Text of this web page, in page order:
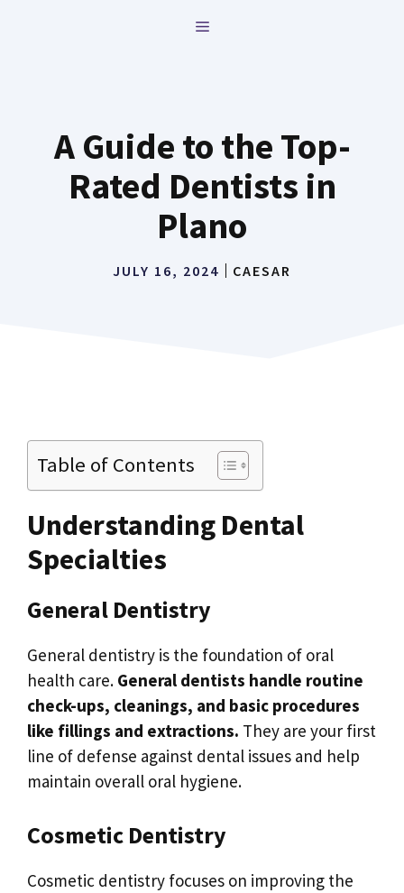
MENU
A Guide to the Top-
Rated Dentists in
Plano
JULY 16, 2024 CAESAR
Table of Contents
Understanding Dental
Specialties
General Dentistry
General dentistry is the foundation of oral
health care. General dentists handle routine
check-ups, cleanings, and basic procedures
like fillings and extractions. They are your first
line of defense against dental issues and help
maintain overall oral hygiene.
Cosmetic Dentistry
Cosmetic dentistry focuses on improving the